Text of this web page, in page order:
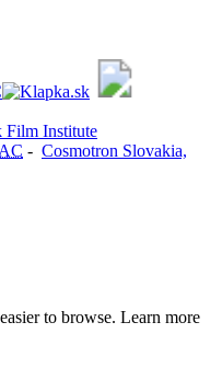
Film Institute
- Cosmotron Slovakia,
to browse. Learn more